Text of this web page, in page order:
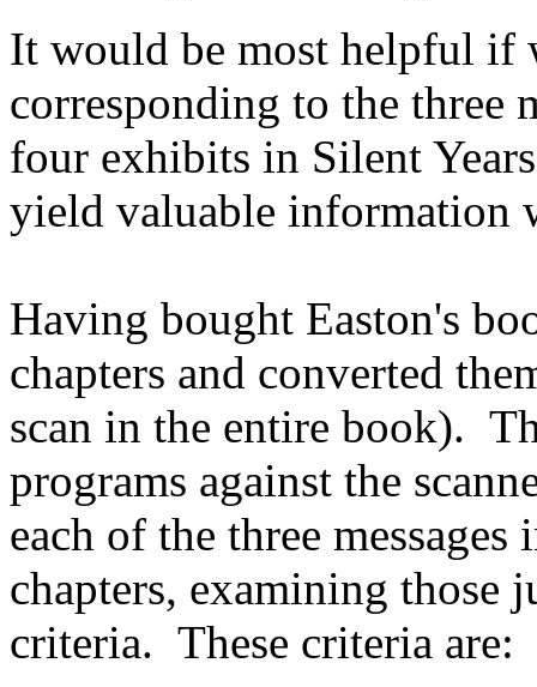
It would be most helpful if
corresponding to the three
four exhibits in Silent
yield valuable information
Having bought Easton's
chapters and converted
scan in the entire book).
programs against the
each of the three
chapters, examining those
criteria. These criteria are: